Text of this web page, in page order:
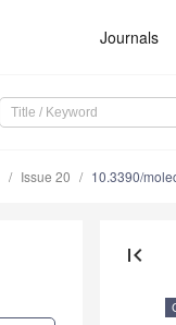
Journals
Issue 20 10.3390/
first_page